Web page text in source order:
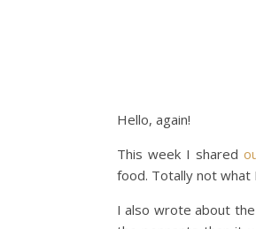
Hello, again!
This week I shared
food. Totally not what
I also wrote about the